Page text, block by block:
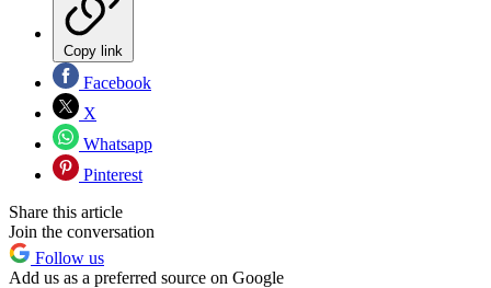
Copy link
Facebook
X
Whatsapp
Pinterest
Share this article
Join the conversation
Follow us
Add us as a preferred source on Google